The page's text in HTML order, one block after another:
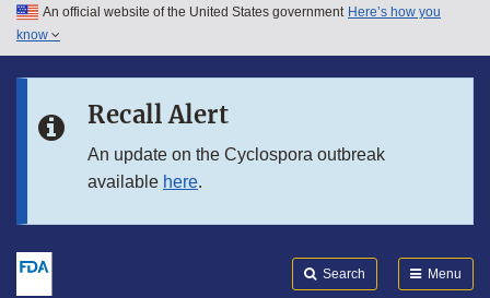
Skip to main content
Skip to in this section menu
An official website of the United States government Here’s how you
know
Recall Alert
An update on the Cyclospora outbreak
available here.
Search Menu